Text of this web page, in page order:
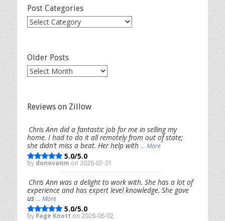
Post Categories
Post
Older Posts
Older
Reviews on Zillow
Chris Ann did a fantastic job for me in selling my
home. I had to do it all remotely from out of state;
she didn’t miss a beat. Her help with ... More
5.0/5.0
by donovanm on 2026-07-21
Chris Ann was a delight to work with. She has a lot of
experience and has expert level knowledge. She gave
us ... More
5.0/5.0
by Page Knott on 2026-06-02